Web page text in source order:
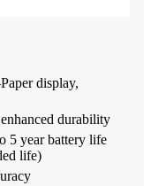
display,
durability
5 year battery life
life)